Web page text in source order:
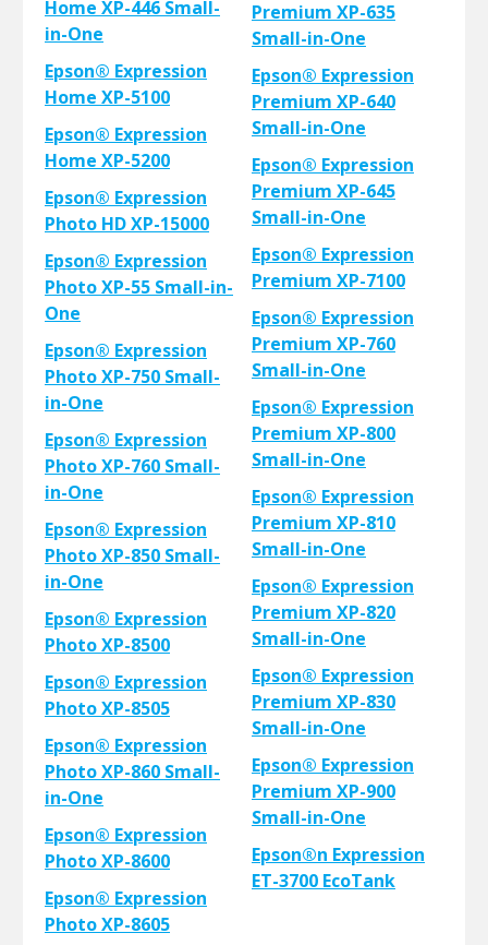
Home XP-446 Small-
in-One
Epson® Expression
Home XP-5100
Epson® Expression
Home XP-5200
Epson® Expression
Photo HD XP-15000
Epson® Expression
Photo XP-55 Small-in-
One
Epson® Expression
Photo XP-750 Small-
in-One
Epson® Expression
Photo XP-760 Small-
in-One
Epson® Expression
Photo XP-850 Small-
in-One
Epson® Expression
Photo XP-8500
Epson® Expression
Photo XP-8505
Epson® Expression
Photo XP-860 Small-
in-One
Epson® Expression
Photo XP-8600
Epson® Expression
Photo XP-8605
Premium XP-635
Small-in-One
Epson® Expression
Premium XP-640
Small-in-One
Epson® Expression
Premium XP-645
Small-in-One
Epson® Expression
Premium XP-7100
Epson® Expression
Premium XP-760
Small-in-One
Epson® Expression
Premium XP-800
Small-in-One
Epson® Expression
Premium XP-810
Small-in-One
Epson® Expression
Premium XP-820
Small-in-One
Epson® Expression
Premium XP-830
Small-in-One
Epson® Expression
Premium XP-900
Small-in-One
Epson®n Expression
ET-3700 EcoTank